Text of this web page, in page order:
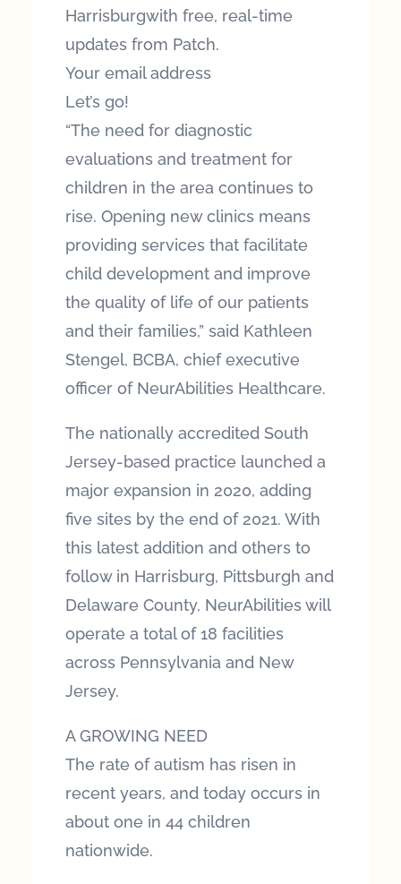
Harrisburgwith free, real-time
updates from Patch.
Your email address
Let’s go!
“The need for diagnostic
evaluations and treatment for
children in the area continues to
rise. Opening new clinics means
providing services that facilitate
child development and improve
the quality of life of our patients
and their families,” said Kathleen
Stengel, BCBA, chief executive
officer of NeurAbilities Healthcare.
The nationally accredited South
Jersey-based practice launched a
major expansion in 2020, adding
five sites by the end of 2021. With
this latest addition and others to
follow in Harrisburg, Pittsburgh and
Delaware County, NeurAbilities will
operate a total of 18 facilities
across Pennsylvania and New
Jersey.
A GROWING NEED
The rate of autism has risen in
recent years, and today occurs in
about one in 44 children
nationwide.